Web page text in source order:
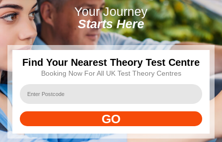
YourJourney
Starts Here
Find Your Nearest Theory Test Centre
Booking Now For All UK Test Theory Centres
GO